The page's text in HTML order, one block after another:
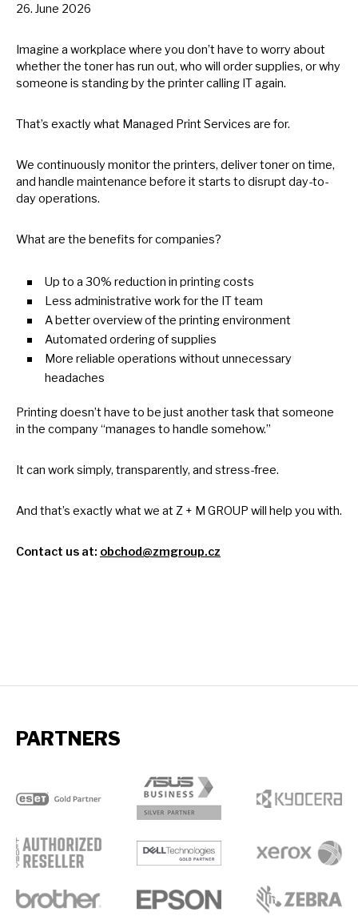
26. June 2026
Imagine a workplace where you don’t have to worry about
whether the toner has run out, who will order supplies, orwhy
someone is standingbythe printer calling ITagain.
That’s exactly what Managed Print Services are for.
We continuously monitor the printers, deliver toneron time,
and handle maintenance before itstarts to disrupt day-to-
day operations.
What are the benefits for companies?
Up to a 30% reduction in printing costs
Less administrative work for the ITteam
A better overviewofthe printing environment
Automated orderingofsupplies
More reliable operations without unnecessary
headaches
Printing doesn’t have to be just another task that someone
in the company “manages to handle somehow.”
It can work simply, transparently, and stress-free.
And that’s exactly whatwe at Z + M GROUP will help you with.
Contact us at: obchod@zmgroup.cz
PARTNERS